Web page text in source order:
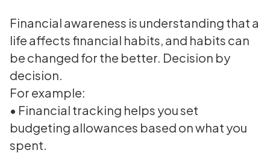
Financial awareness is understanding that a
life affects financial habits, and habits can
be changed for the better. Decision by
decision.
For example:
• Financial tracking helps you set
budgeting allowances based on what you
spent.